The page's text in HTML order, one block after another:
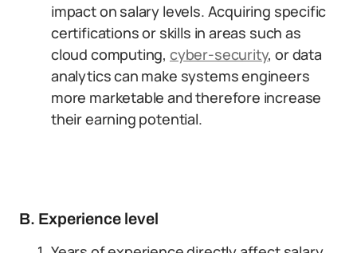
impact on salary levels. Acquiring specific
certifications or skills in areas such as
cloud computing, cyber-security, or data
analytics can make systems engineers
more marketable and therefore increase
their earning potential.
B. Experience level